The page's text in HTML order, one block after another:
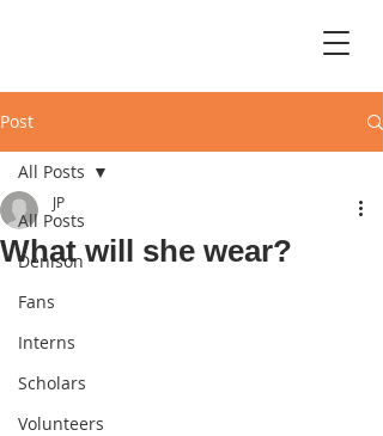
Post
All Posts
Denison
Fans
Interns
Scholars
Volunteers
All Posts
What will she wear?
JP